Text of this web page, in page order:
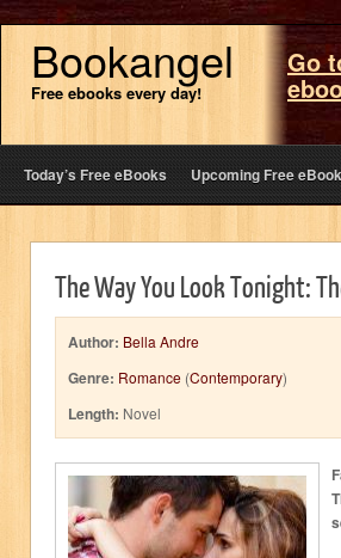
Bookangel
Free ebooks every day!
Go
Today’s Free eBooks Upcoming Free
The Way You Look Tonight:
Author: Bella Andre
Genre: Romance (Contemporary)
Length: Novel